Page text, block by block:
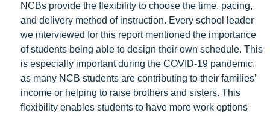
NCBs provide the flexibility to choose the time, pacing,
and delivery method of instruction. Every school leader
we interviewed for this report mentioned the importance
of students being able to design their own schedule. This
is especially important during the COVID-19 pandemic,
as many NCB students are contributing to their families’
income or helping to raise brothers and sisters. This
flexibility enables students to have more work options